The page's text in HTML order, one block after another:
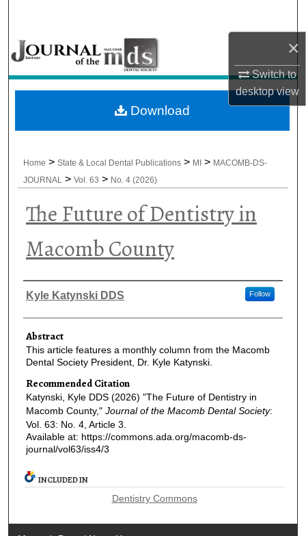
×
Switch to
desktopview
Browse All Collections
My Account
About
Home > State & Local Dental Publications > MI > MACOMB-DS-
JOURNAL
> Vol. 63 > No. 4 (2026)
The Future of Dentistry in
Macomb County
Authors
Kyle Katynski DDS Follow
Abstract
This article features a monthly column from the Macomb
Dental Society President, Dr. Kyle Katynski.
Recommended Citation
Katynski, Kyle DDS (2026) "The Future of Dentistry in
Macomb County," Journal of the Macomb Dental Society:
Vol. 63: No. 4, Article 3.
Available at: https://commons.ada.org/macomb-ds-
journal/vol63/iss4/3
Download
INCLUDED IN
Dentistry Commons